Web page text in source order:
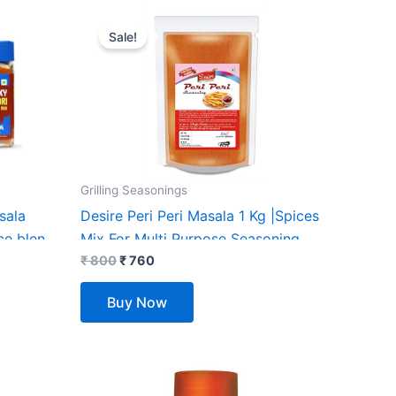
blend
Sale!
Grilling Seasonings
Desire Peri Peri Masala 1 Kg |Spices
Mix For Multi Purpose Seasoning.
₹800
Original
price
was:
₹760
Current
price
is:
₹ 760.
Buy Now